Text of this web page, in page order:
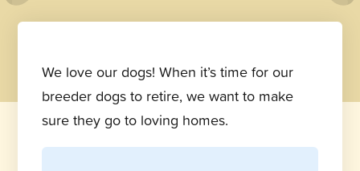
We love our dogs! When it’s time for our
breeder dogs to retire, we want to make
sure they go to loving homes.